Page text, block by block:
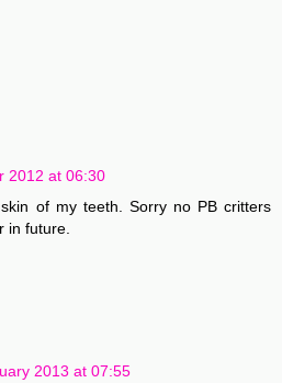
2012 at 06:30
of my teeth. Sorry no PB critters
in future.
2013 at 07:55